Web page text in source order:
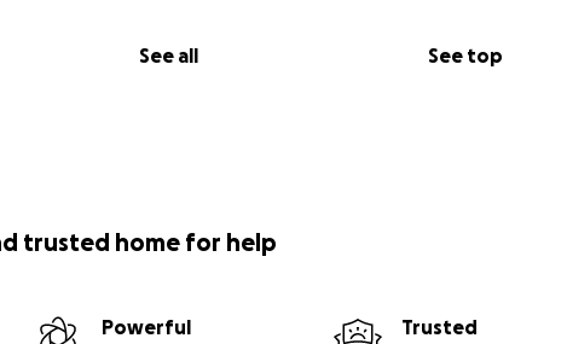
See all See top
applications and airfare. Please feel free to reach out if you
trusted home for help
Powerful
Trusted